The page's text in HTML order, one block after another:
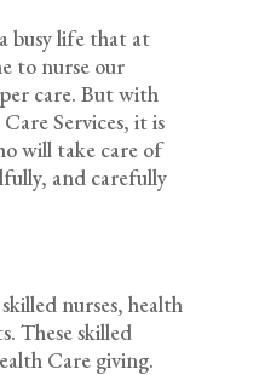
busy life that at
to nurse our
care. But with
Services, it is
will take care of
and carefully
nurses, health
These skilled
Care giving.